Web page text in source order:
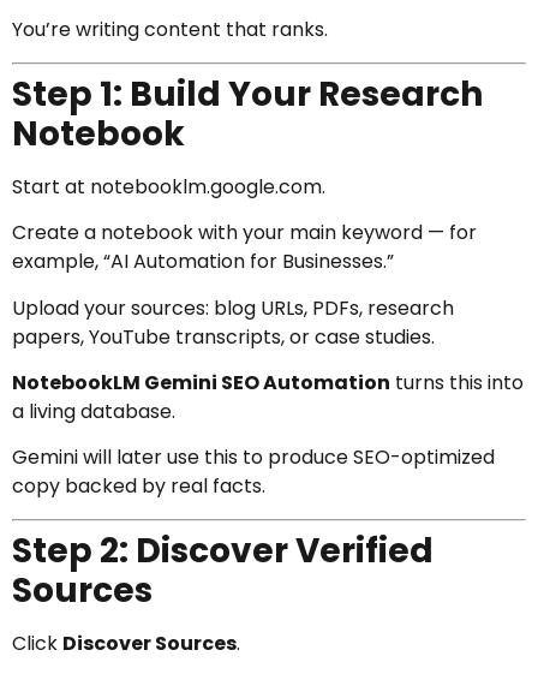
You’re writing content that ranks.
Step 1: Build Your Research
Notebook
Start at notebooklm.google.com.
Create a notebook with your main keyword — for
example, “AI Automation for Businesses.”
Upload your sources: blog URLs, PDFs, research
papers, YouTube transcripts, or case studies.
NotebookLM Gemini SEO Automation turns this into
a living database.
Gemini will later use this to produce SEO-optimized
copy backed by real facts.
Step 2: Discover Verified
Sources
Click Discover Sources.